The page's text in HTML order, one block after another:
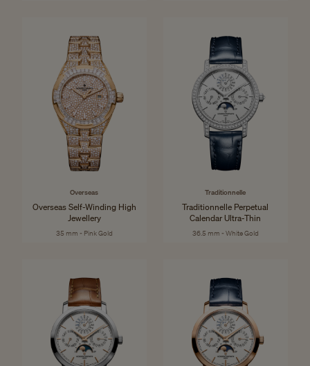
Overseas
Overseas Self-Winding High
Jewellery
35 mm - Pink Gold
Traditionnelle
Traditionnelle Perpetual
Calendar Ultra-Thin
36.5 mm - White Gold